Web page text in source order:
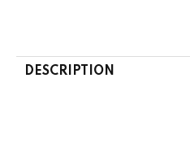
DESCRIPTION